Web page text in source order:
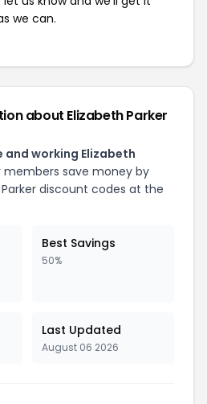
we can.
about Elizabeth Parker
and working Elizabeth
members save money by
discount codes at the
Best Savings
50%
Last Updated
August 06 2026